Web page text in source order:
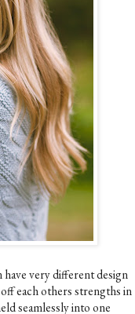
have very different design
each others strengths in
seamlessly into one